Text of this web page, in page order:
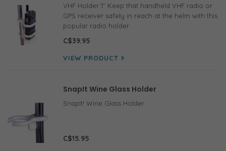
VHF Holder 1" Keep that handheld VHF radio or
GPS receiver safely in reach at the helm with this
popular radio holder.
C$39.95
VIEW PRODUCT
SnapIt Wine Glass Holder
SnapIt! Wine Glass Holder
C$15.95